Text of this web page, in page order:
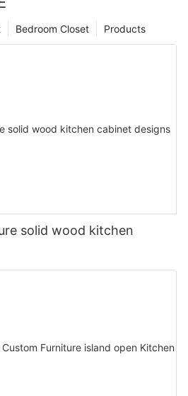
Products
Bedroom Closet
solid wood kitchen